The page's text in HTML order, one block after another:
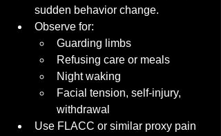
sudden behavior change.
Observe for:
Guarding limbs
Refusing care or meals
Night waking
Facial tension, self-injury,
withdrawal
Use FLACC or similar proxy pain